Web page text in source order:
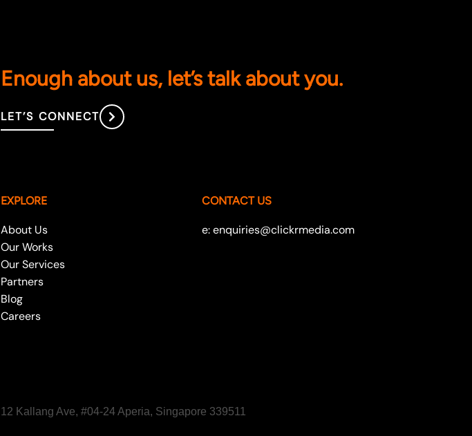
Enough about us, let’s talk about you.
LET’S CONNECT
EXPLORE
About Us
Our Works
Our Services
Partners
Blog
Careers
CONTACT US
e: enquiries@clickrmedia.com
12 Kallang Ave, #04-24 Aperia, Singapore 339511